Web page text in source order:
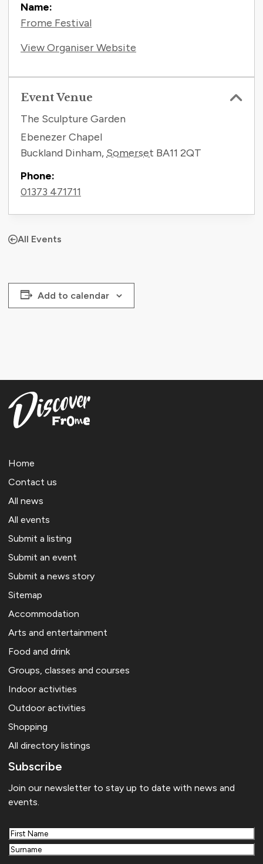
Name:
Frome Festival
View Organiser Website
Event Venue
The Sculpture Garden
Ebenezer Chapel
Buckland Dinham, Somerset BA11 2QT
Phone:
01373 471711
All Events
Add to calendar
Home
Contact us
All news
All events
Submit a listing
Submit an event
Submit a news story
Sitemap
Accommodation
Arts and entertainment
Food and drink
Groups, classes and courses
Indoor activities
Outdoor activities
Shopping
All directory listings
Subscribe
Join our newsletter to stay up to date with news and
events.
First